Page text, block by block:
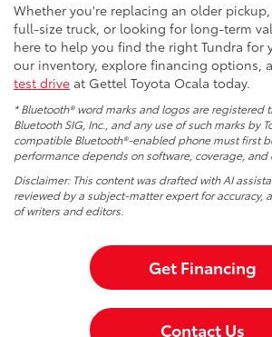
Whether you're replacing an older
full-size truck, or looking for long-term
here to help you find the right Tundra for
our inventory, explore financing options,
test drive at Gettel Toyota Ocala today.
* Bluetooth® word marks and logos are registered
Bluetooth SIG, Inc., and any use of such marks by
compatible Bluetooth®-enabled phone must first
performance depends on software, coverage, and
Disclaimer: This content was drafted with AI
reviewed by a subject-matter expert for accuracy,
of writers and editors.
Get Financing
Contact Us